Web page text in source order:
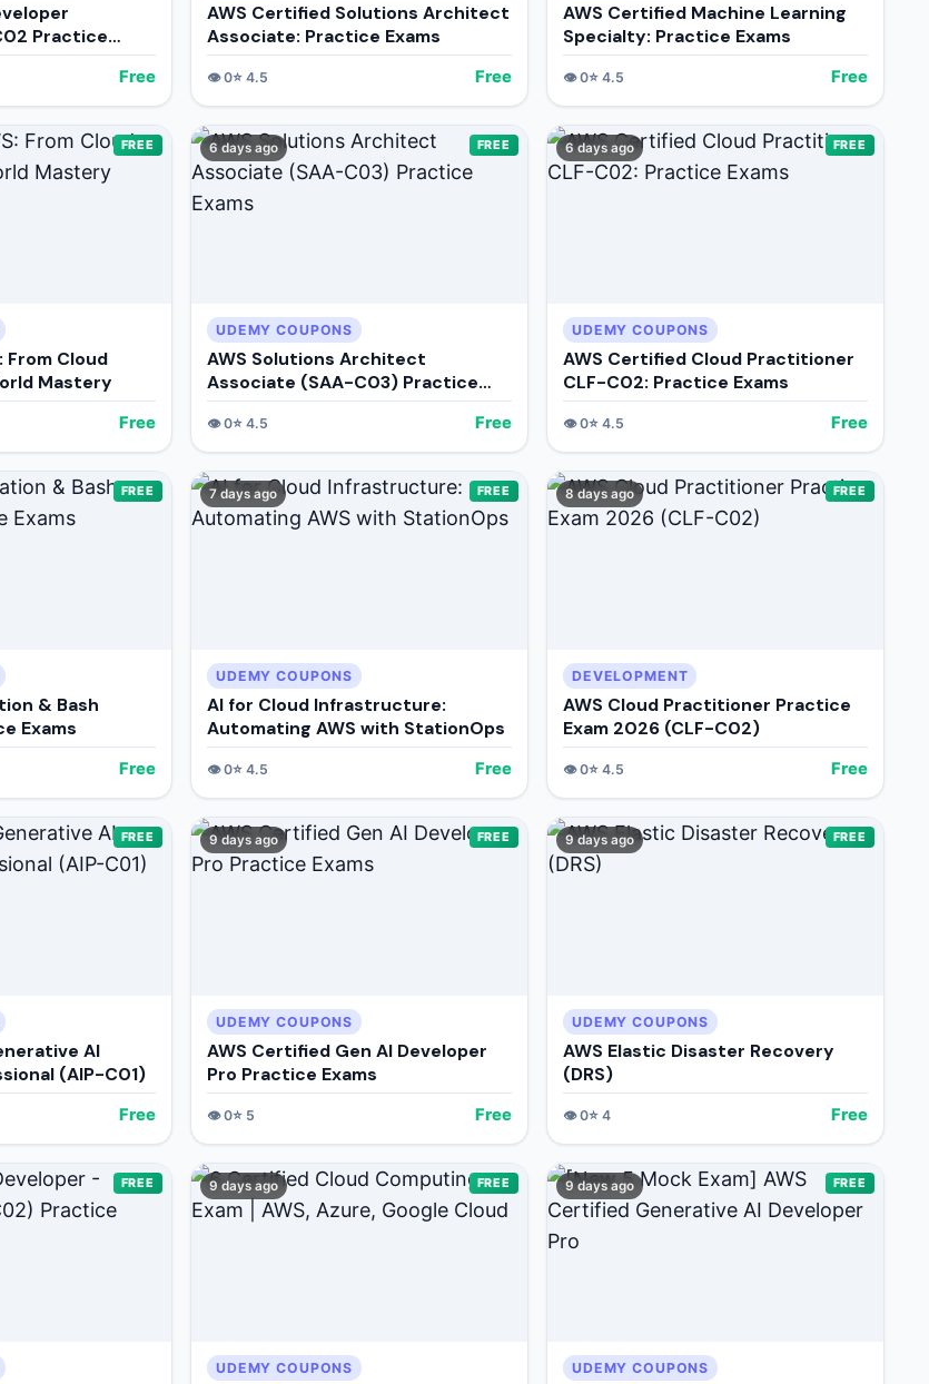
Practice
Free
AWS Certified Solutions Architect
Associate: Practice Exams
👁️0⭐ 4.5 Free
AWS Certified Machine Learning
Specialty: Practice Exams
👁️0⭐ 4.5 Free
FREE
From Cloud
Mastery
Free
6 days ago FREE
UDEMY COUPONS
AWS Solutions Architect
Associate (SAA-C03) Practice
Exams
👁️0⭐ 4.5 Free
6 days ago FREE
UDEMY COUPONS
AWS Certified Cloud Practitioner
CLF-C02: Practice Exams
👁️0⭐ 4.5 Free
FREE
& Bash
Exams
Free
7 days ago FREE
UDEMY COUPONS
AI for Cloud Infrastructure:
Automating AWS with StationOps
👁️0⭐ 4.5 Free
8 days ago FREE
DEVELOPMENT
AWS Cloud Practitioner Practice
Exam 2026 (CLF-C02)
👁️0⭐ 4.5 Free
FREE
AI
(AIP-C01)
Free
9 days ago FREE
UDEMY COUPONS
AWS Certified Gen AI Developer
Pro Practice Exams
👁️0⭐ 5 Free
9 days ago FREE
UDEMY COUPONS
AWS Elastic Disaster Recovery
(DRS)
👁️0⭐ 4 Free
FREE 9 days ago FREE
UDEMY COUPONS
9 days ago FREE
UDEMY COUPONS